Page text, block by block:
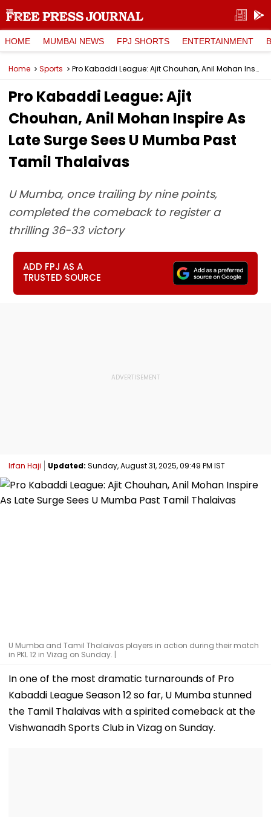
HOME MUMBAI NEWS FPJ SHORTS ENTERTAINMENT
Home Sports Pro Kabaddi League: Ajit Chouhan, Anil Mohan Inspire As Late Surge Sees U Mumba Past Tamil Thalaivas
Pro Kabaddi League: Ajit
Chouhan, Anil Mohan Inspire As
Late Surge Sees U Mumba Past
Tamil Thalaivas
U Mumba, once trailing by nine points,
completed the comeback to register a
thrilling 36-33 victory
ADD FPJ AS A
TRUSTED SOURCE
Irfan Haji Updated: Sunday, August 31, 2025, 09:49 PM IST
U Mumba and Tamil Thalaivas players in action during their match
in PKL 12 in Vizag on Sunday. |
In one of the most dramatic turnarounds of Pro
Kabaddi League Season 12 so far, U Mumba stunned
the Tamil Thalaivas with a spirited comeback at the
Vishwanadh Sports Club in Vizag on Sunday.